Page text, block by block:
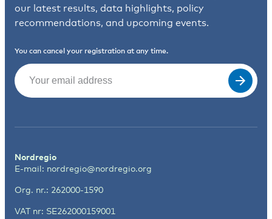
our latest results, data highlights, policy
recommendations, and upcoming events.
You can cancel your registration at any time.
Email
Nordregio
E-mail: nordregio@nordregio.org
Org. nr.: 262000-1590
VAT nr: SE262000159001